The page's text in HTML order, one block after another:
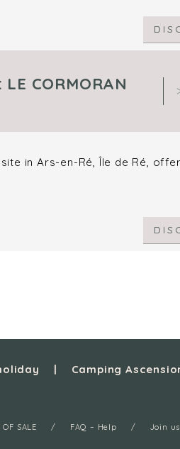
CORMORAN
in Ars-en-Ré, Île de Ré,
Camping
SALE FAQ – Help Join us